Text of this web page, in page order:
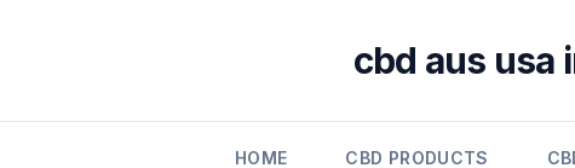
cbd aus usa
HOME CBD PRODUCTS